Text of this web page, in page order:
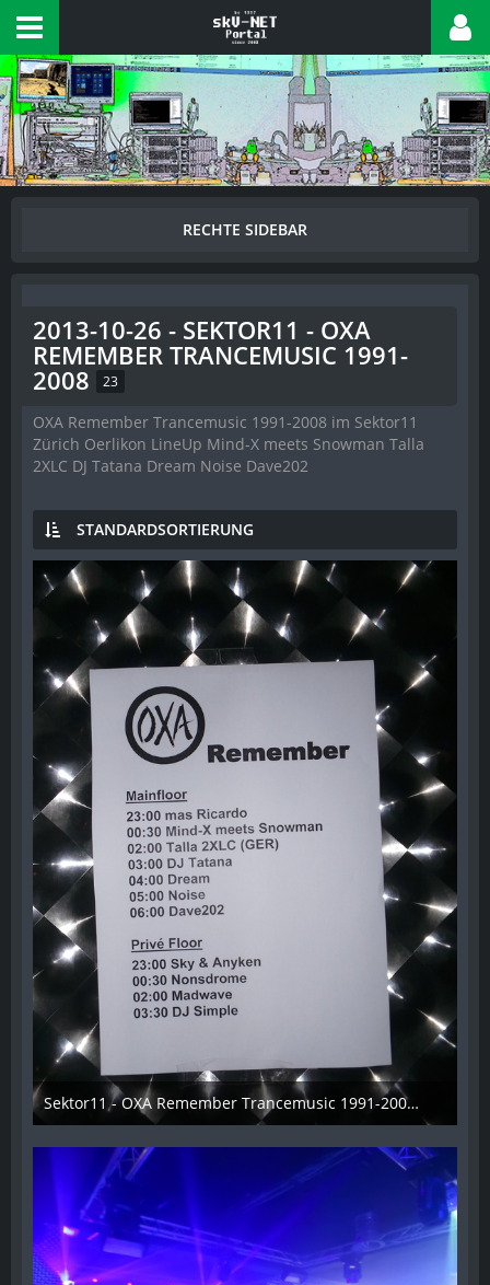
2013-10-26 - SEKTOR11 - OXA
REMEMBER TRANCEMUSIC 1991-
2008 23
OXA Remember Trancemusic 1991-2008 im Sektor11
Zürich Oerlikon LineUp Mind-X meets Snowman Talla
2XLC DJ Tatana Dream Noise Dave202
STANDARDSORTIERUNG
Sektor11 - OXA Remember Trancemusic 1991-2008 - 001
3. November 2013